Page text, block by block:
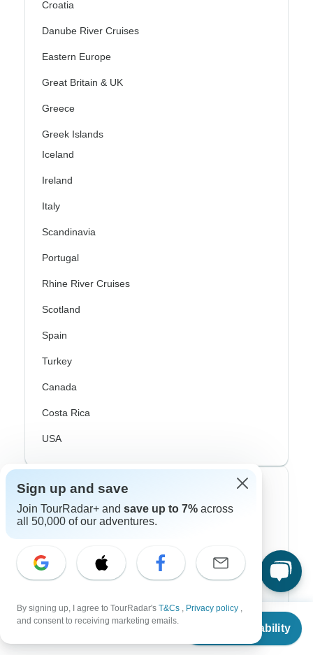
From
Check Availability
Croatia
Danube River Cruises
Eastern Europe
Great Britain & UK
Greece
Greek Islands
Iceland
Ireland
Italy
Scandinavia
Portugal
Rhine River Cruises
Scotland
Spain
Turkey
Canada
Costa Rica
USA
Top Operators
Contiki
G Adventures
Topdeck
Sign up and save
Join TourRadar+ and save up to 7% across
all 50,000 of our adventures.
By signing up, I agree to TourRadar's T&Cs , Privacy policy ,
and consent to receiving marketing emails.